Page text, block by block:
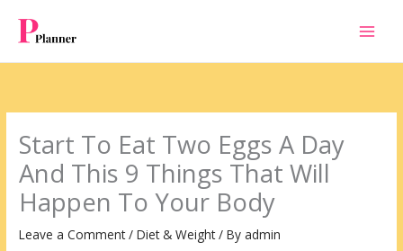
content
Start To Eat Two Eggs A Day
And This 9 Things That Will
Happen To Your Body
Leave a Comment /Diet & Weight/ Byadmin